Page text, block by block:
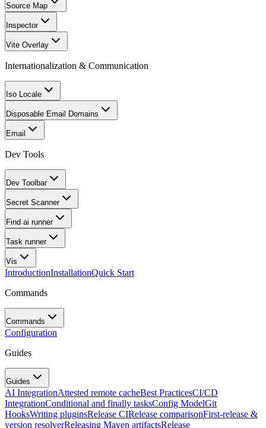
Source Map
Inspector
Vite Overlay
Internationalization & Communication
Iso Locale
Disposable Email Domains
Email
Dev Tools
Dev Toolbar
Secret Scanner
Find ai runner
Task runner
Vis
IntroductionInstallationQuick Start
Commands
Commands
Configuration
Guides
Guides
AI IntegrationAttested remote cacheBest PracticesCI/CD
IntegrationConditional and finally tasksConfig ModelGit
HooksWriting pluginsRelease CIRelease comparisonFirst-release &
version resolverReleasing Maven artifactsRelease